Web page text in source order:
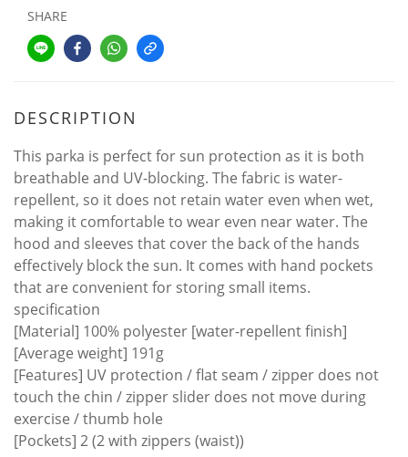
SHARE
DESCRIPTION
This parka is perfect for sun protection as it is both
breathable and UV-blocking. The fabric is water-
repellent, so it does not retain water even when wet,
making it comfortable to wear even near water. The
hood and sleeves that cover the back of the hands
effectively block the sun. It comes with hand pockets
that are convenient for storing small items.
specification
[Material] 100% polyester [water-repellent finish]
[Average weight] 191g
[Features] UV protection / flat seam / zipper does not
touch the chin / zipper slider does not move during
exercise / thumb hole
[Pockets] 2 (2 with zippers (waist))